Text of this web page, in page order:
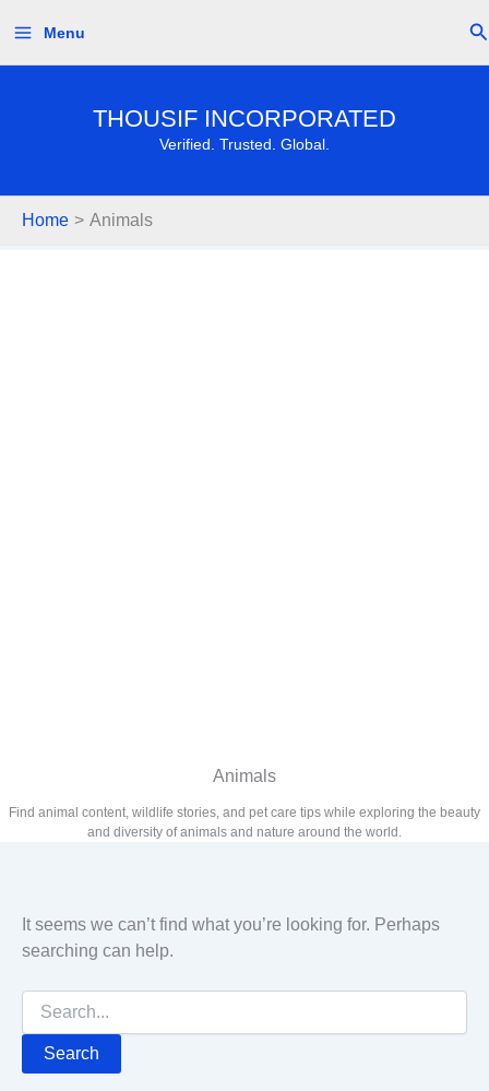
content
Menu
THOUSIF INCORPORATED
Verified. Trusted. Global.
Home Animals
Animals
Find animal content, wildlife stories, and pet care tips while exploring the beauty
and diversity of animals and nature around the world.
It seems we can’t find what you’re looking for. Perhaps
searching can help.
for: